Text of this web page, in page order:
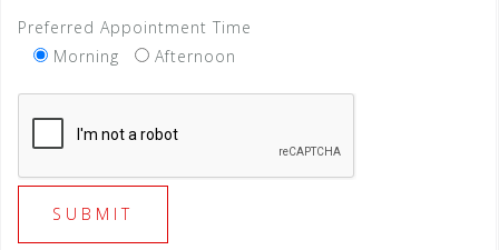
Preferred Appointment Time
Morning
Afternoon